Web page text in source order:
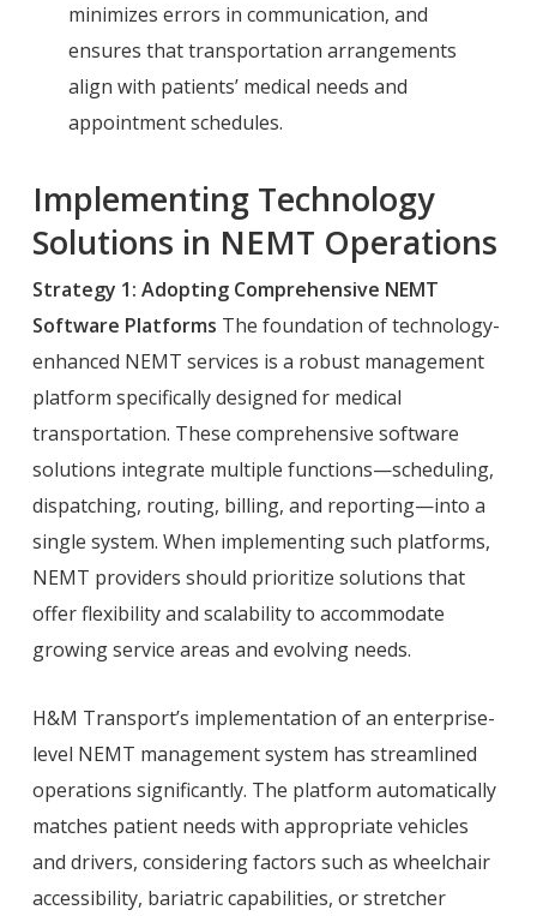
minimizes errors in communication, and
ensures that transportation arrangements
align with patients’ medical needs and
appointment schedules.
Implementing Technology
Solutions in NEMT Operations
Strategy 1: Adopting Comprehensive NEMT
Software Platforms The foundation of technology-
enhanced NEMT services is a robust management
platform specifically designed for medical
transportation. These comprehensive software
solutions integrate multiple functions—scheduling,
dispatching, routing, billing, and reporting—into a
single system. When implementing such platforms,
NEMT providers should prioritize solutions that
offer flexibility and scalability to accommodate
growing service areas and evolving needs.
H&M Transport’s implementation of an enterprise-
level NEMT management system has streamlined
operations significantly. The platform automatically
matches patient needs with appropriate vehicles
and drivers, considering factors such as wheelchair
accessibility, bariatric capabilities, or stretcher